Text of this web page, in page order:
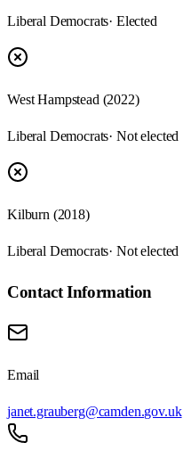
Liberal Democrats· Elected
West Hampstead (2022)
Liberal Democrats· Not elected
Kilburn (2018)
Liberal Democrats· Not elected
Contact Information
Email
janet.grauberg@camden.gov.uk